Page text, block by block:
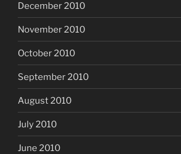
December 2010
November 2010
October 2010
September 2010
August 2010
July 2010
June 2010